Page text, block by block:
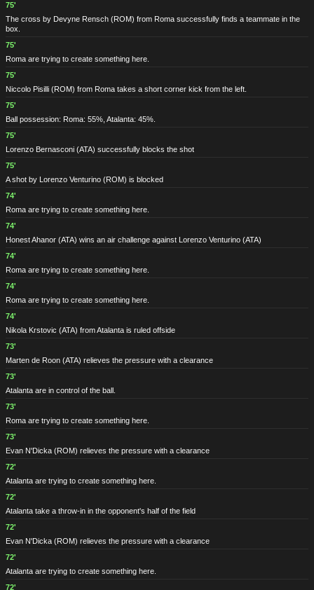
75'
The cross by Devyne Rensch (ROM) from Roma successfully finds a teammate in the
box.
75'
Roma are trying to create something here.
75'
Niccolo Pisilli (ROM) from Roma takes a short corner kick from the left.
75'
Ball possession: Roma: 55%, Atalanta: 45%.
75'
Lorenzo Bernasconi (ATA) successfully blocks the shot
75'
A shot by Lorenzo Venturino (ROM) is blocked
74'
Roma are trying to create something here.
74'
Honest Ahanor (ATA) wins an air challenge against Lorenzo Venturino (ATA)
74'
Roma are trying to create something here.
74'
Roma are trying to create something here.
74'
Nikola Krstovic (ATA) from Atalanta is ruled offside
73'
Marten de Roon (ATA) relieves the pressure with a clearance
73'
Atalanta are in control of the ball.
73'
Roma are trying to create something here.
73'
Evan N'Dicka (ROM) relieves the pressure with a clearance
72'
Atalanta are trying to create something here.
72'
Atalanta take a throw-in in the opponent's half of the field
72'
Evan N'Dicka (ROM) relieves the pressure with a clearance
72'
Atalanta are trying to create something here.
72'